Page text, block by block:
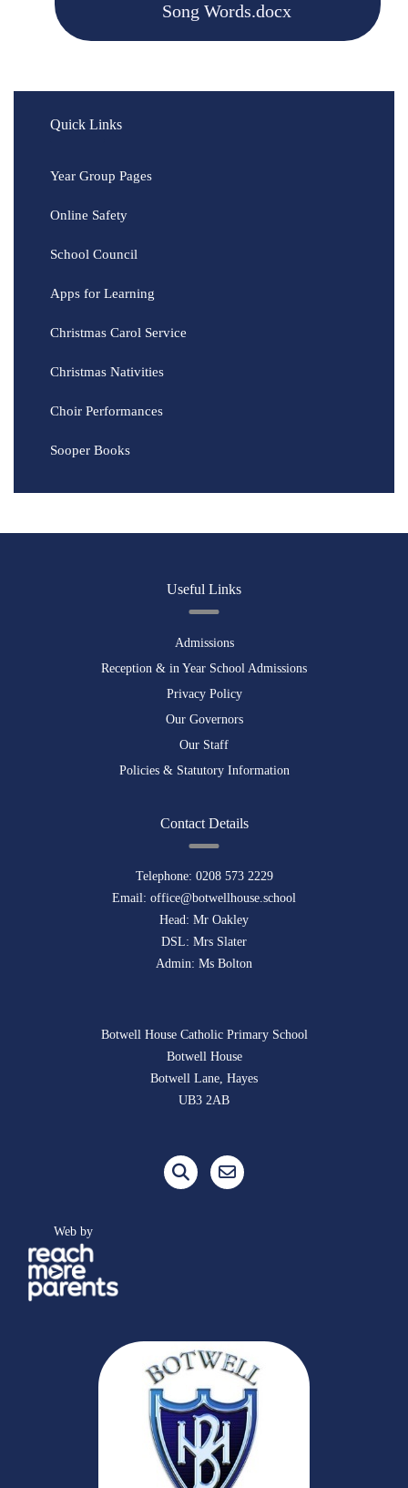
Song Words.docx
Quick Links
Year Group Pages
Online Safety
School Council
Apps for Learning
Christmas Carol Service
Christmas Nativities
Choir Performances
Sooper Books
Useful Links
Admissions
Reception & in Year School Admissions
Privacy Policy
Our Governors
Our Staff
Policies & Statutory Information
Contact Details
Telephone: 0208 573 2229
Email: office@botwellhouse.school
Head: Mr Oakley
DSL: Mrs Slater
Admin: Ms Bolton
Botwell House Catholic Primary School
Botwell House
Botwell Lane, Hayes
UB3 2AB
Web by